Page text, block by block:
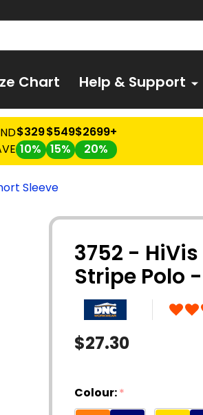
Chart Help & Support
$329
10%
$549
15%
$2699+
20%
Sleeve
3752 -
Stripe Polo
$27.30
Colour:*